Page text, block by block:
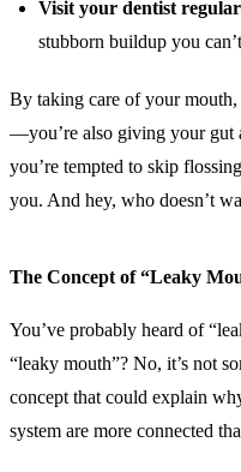
Visit your dentist
stubborn buildup you
By taking care of your
—you’re also giving your gut
you’re tempted to skip
you. And hey, who doesn’t
The Concept of “Leaky
You’ve probably heard of
“leaky mouth”? No, it’s not
concept that could explain
system are more connected